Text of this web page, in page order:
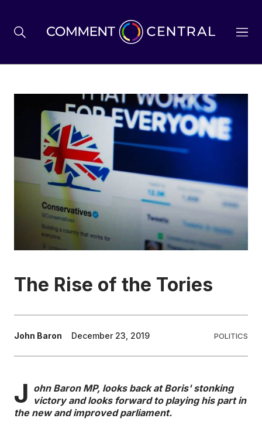
BREXIT
BUSINESS & ECONOMY
POLITICS
ENVIRONMENT
HEALTH & SOCIAL CARE
EDUCATION
The Rise of the Tories
John Baron December 23, 2019 POLITICS
J ohn Baron MP, looks back at Boris' stonking
victory and looks forward to playing his part in
the new and improved parliament.